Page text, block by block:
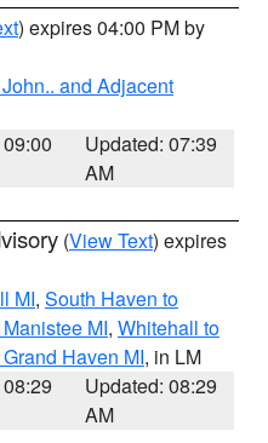
) expires 04:00 PM by
and Adjacent
Updated: 07:39
AM
(View Text) expires
MI, South Haven to
MI, Whitehall to
Haven MI, in LM
Updated: 08:29
AM